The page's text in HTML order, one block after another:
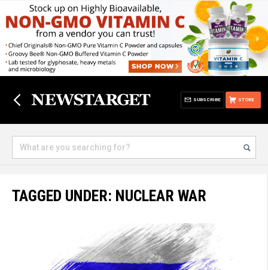
STORE
SUBSCRIBE
TAGGED UNDER: NUCLEAR WAR